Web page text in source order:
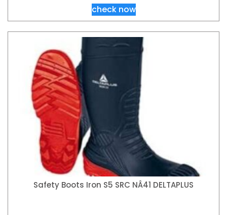
check now
Safety Boots Iron S5 SRC NÂ41 DELTAPLUS